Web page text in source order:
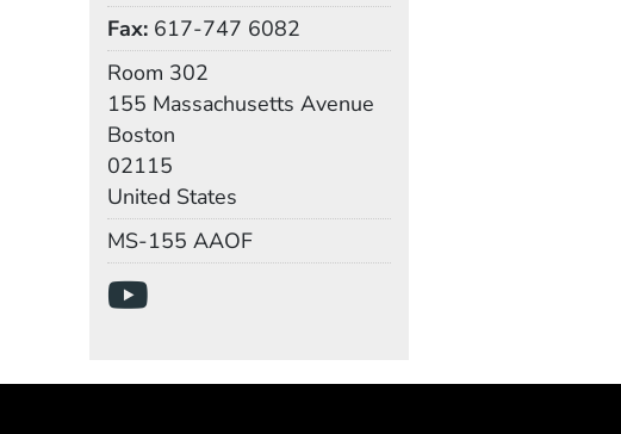
Fax 617-747 6082
Room 302
155 Massachusetts Avenue
Boston
02115
United States
MS-155 AAOF